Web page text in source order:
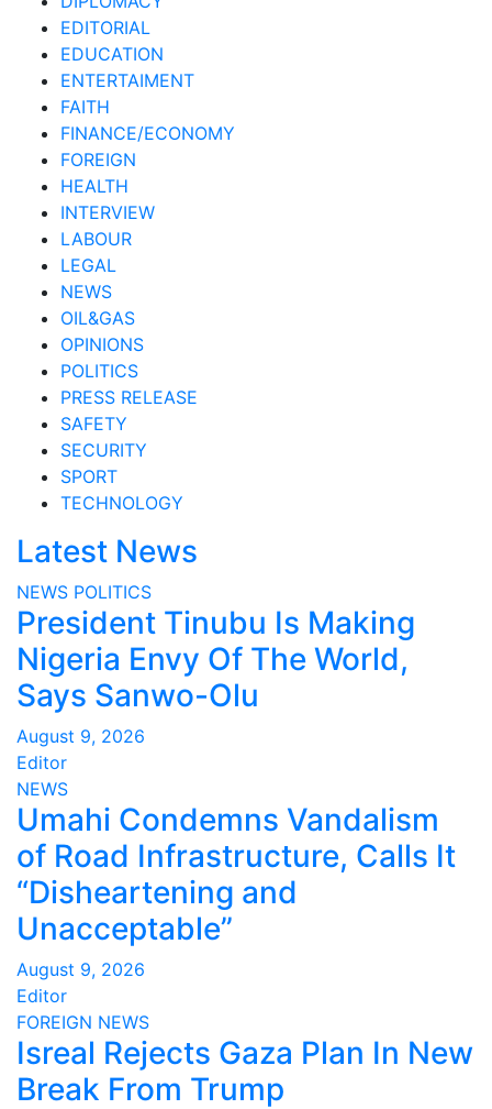
EDITORIAL
EDUCATION
ENTERTAIMENT
FAITH
FINANCE/ECONOMY
FOREIGN
HEALTH
INTERVIEW
LABOUR
LEGAL
NEWS
OIL&GAS
OPINIONS
POLITICS
PRESS RELEASE
SAFETY
SECURITY
SPORT
TECHNOLOGY
Latest News
NEWS POLITICS
President Tinubu Is Making
Nigeria Envy Of The World,
Says Sanwo-Olu
August 9, 2026
Editor
NEWS
Umahi Condemns Vandalism
of Road Infrastructure, Calls It
“Disheartening and
Unacceptable”
August 9, 2026
Editor
FOREIGN NEWS
Isreal Rejects Gaza Plan In New
Break From Trump